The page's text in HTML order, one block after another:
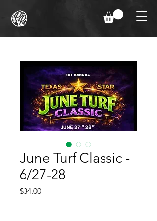
June Turf Classic -
6/27-28
$34.00Price